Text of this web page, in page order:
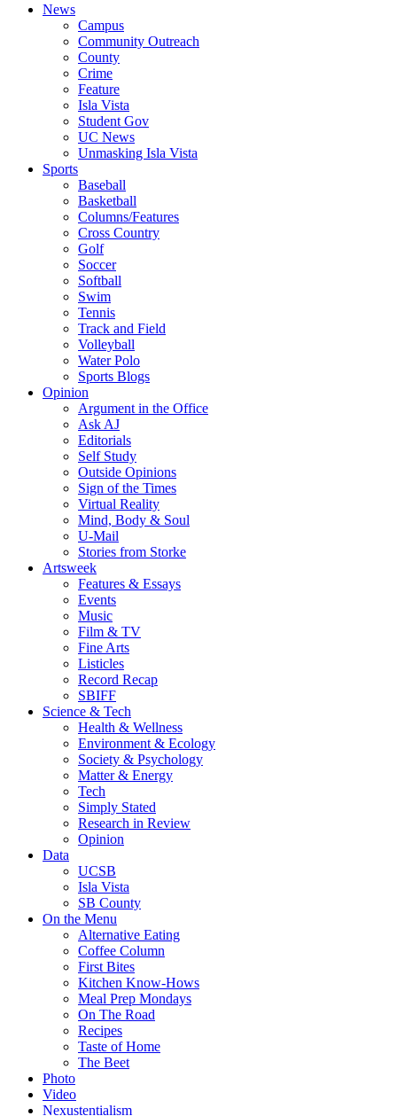
News
Campus
Community Outreach
County
Crime
Feature
Isla Vista
Student Gov
UC News
Unmasking Isla Vista
Sports
Baseball
Basketball
Columns/Features
Cross Country
Golf
Soccer
Softball
Swim
Tennis
Track and Field
Volleyball
Water Polo
Sports Blogs
Opinion
Argument in the Office
Ask AJ
Editorials
Self Study
Outside Opinions
Sign of the Times
Virtual Reality
Mind, Body & Soul
U-Mail
Stories from Storke
Artsweek
Features & Essays
Events
Music
Film & TV
Fine Arts
Listicles
Record Recap
SBIFF
Science & Tech
Health & Wellness
Environment & Ecology
Society & Psychology
Matter & Energy
Tech
Simply Stated
Research in Review
Opinion
Data
UCSB
Isla Vista
SB County
On the Menu
Alternative Eating
Coffee Column
First Bites
Kitchen Know-Hows
Meal Prep Mondays
On The Road
Recipes
Taste of Home
The Beet
Photo
Video
Nexustentialism